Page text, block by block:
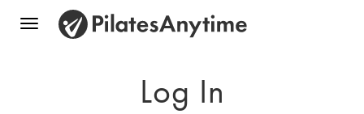
Toggle
Log In